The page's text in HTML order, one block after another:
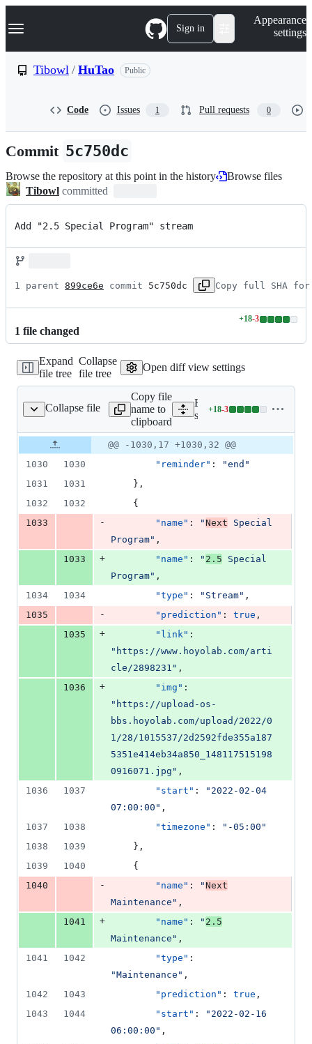
k
p
n
Navigation Menu Sign in
Appearance
settings
Tibowl / HuTao Public
Code Issues 1 Pull requests 0
Commit 5c750dc
Browse the repository at this point in the history
Browse files
Tibowl committed
Add "2.5 Special Program" stream
1 parent 899ce6e commit 5c750dc Copy full SHA for
1 file changed
+18-3
Lines
additions
&
3
Expand
file tree
Collapse
file tree
Open diff view settings
Collapse file
src/data/events.json
Copy file
name to
clipboard
Expand all lines:
src/data/events.json
+18-3
Lines
18
additions
&
Original
file line
number
number
Diff
line
@@ -1030,17 +1030,32 @@
1030
1030 "reminder" : "end "
1031
1031
    },
1032
1032
    {
1033
- "name" : "Next Special
Program" ,
1033
+ "name" : " 2.5 Special
Program" ,
1034
1034 "type" : " Stream" ,
1035
- "prediction" : true ,
1035
+ "link"
" https://www.hoyolab.com/arti
cle/2898231 " ,
1036
+ "img"
" https://upload-os-
bbs.hoyolab.com/upload/2022/0
1/28/1015537/2d2592fde355a187
5351e414eb34a850_148117515198
0916071.jpg " ,
1036
1037 "start" : " 2022-02-04
07:00:00 " ,
1037
1038 "timezone" : " -05:00 "
1038
1039
    },
1039
1040
    {
1040
- "name" : "Next
Maintenance " ,
1041
+ "name" : " 2.5
Maintenance " ,
1041
1042 "type"
"Maintenance " ,
1042
1043 "prediction" : true ,
1043
1044 "start" : " 2022-02-16
06:00:00 " ,